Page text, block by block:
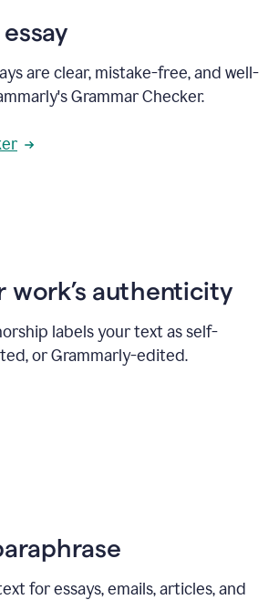
are clear, mistake-free, and well-
Grammar Checker.
work’s authenticity
labels your text as self-
or Grammarly-edited.
for essays, emails, articles, and